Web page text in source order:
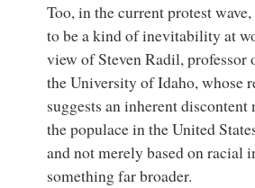
Too, in the current protest wave,
to be a kind of inevitability at
view ofSteven Radil,professor
theUniversity of Idaho, whose
suggests an inherent
the populace in the United
and not merely based on racial
something far broader.